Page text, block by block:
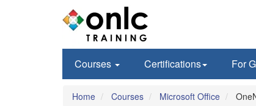
Courses Certifications For
Home Courses Microsoft Office